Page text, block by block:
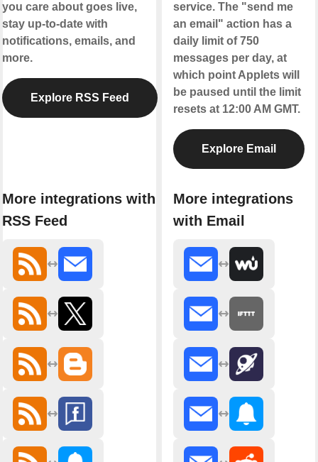
you care about goes live,
stay up-to-date with
notifications, emails, and
more.
Explore RSS Feed
More integrations with
RSS Feed
service. The "send me
an email" action has a
daily limit of 750
messages per day, at
which point Applets will
be paused until the limit
resets at 12:00 AM GMT.
Explore Email
More integrations
with Email